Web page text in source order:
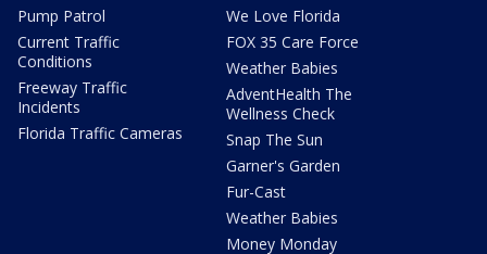
Pump Patrol
Current Traffic
Conditions
Freeway Traffic
Incidents
Florida Traffic Cameras
We Love Florida
FOX 35 Care Force
Weather Babies
AdventHealth The
Wellness Check
Snap The Sun
Garner's Garden
Fur-Cast
Weather Babies
Money Monday